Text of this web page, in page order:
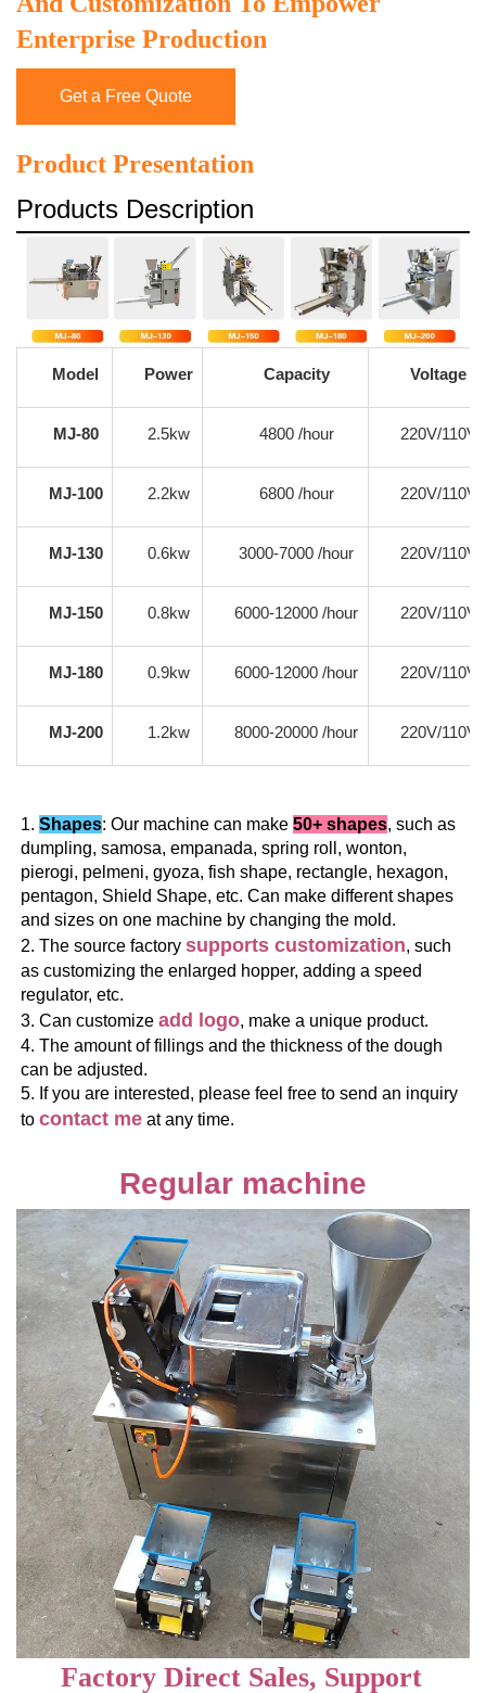
Enterprise Production
Get a Free Quote
Product Presentation
Products Description
Model Power Capacity Voltage
MJ-80 2.5kw 4800 /hour 220V/110V
MJ-100 2.2kw 6800 /hour 220V/110V
MJ-130 0.6kw 3000-7000 /hour 220V/110V
MJ-150 0.8kw 6000-12000 /hour 220V/110V
MJ-180 0.9kw 6000-12000 /hour 220V/110V
MJ-200 1.2kw 8000-20000 /hour 220V/110V
1. Shapes: Our machine can make 50+ shapes, such as
dumpling, samosa, empanada, spring roll, wonton,
pierogi, pelmeni, gyoza, fish shape, rectangle, hexagon,
pentagon, Shield Shape, etc. Can make different shapes
and sizes on one machine by changing the mold.
2. The source factory supports customization, such
as customizing the enlarged hopper, adding a speed
regulator, etc.
3. Can customize add logo, make a unique product.
4. The amount of fillings and the thickness of the dough
can be adjusted.
5. If you are interested, please feel free to send an inquiry
to contact me at any time.
Regular machine
Factory Direct Sales, Support